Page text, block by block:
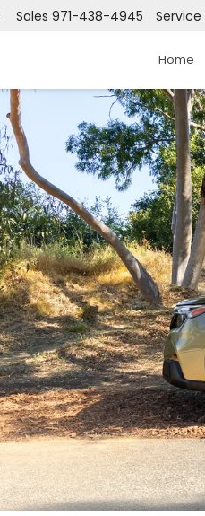
Service
Sales 971-438-4945
Home